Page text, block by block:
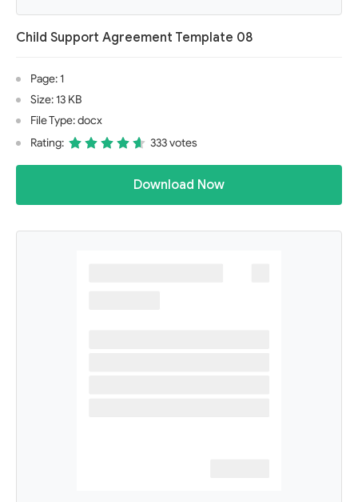
Child Support Agreement Template 08
Page: 1
Size: 13 KB
File Type: docx
Rating:
333 votes
Download Now